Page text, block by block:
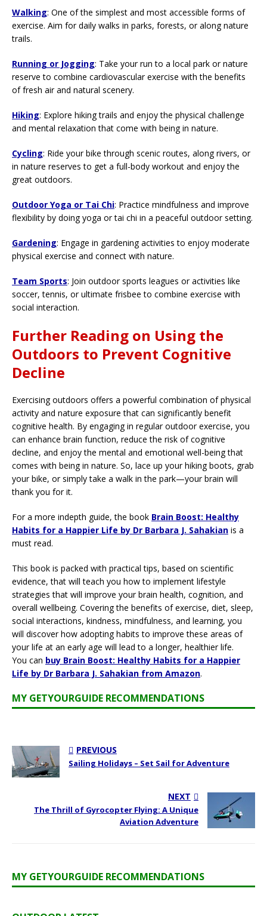
Walking: One of the simplest and most accessible forms of
exercise. Aim for daily walks in parks, forests, or along nature
trails.
Running or Jogging: Take your run to a local park or nature
reserve to combine cardiovascular exercise with the benefits
of fresh air and natural scenery.
Hiking: Explore hiking trails and enjoy the physical challenge
and mental relaxation that come with being in nature.
Cycling: Ride your bike through scenic routes, along rivers, or
in nature reserves to get a full-body workout and enjoy the
great outdoors.
Outdoor Yoga or Tai Chi: Practice mindfulness and improve
flexibility by doing yoga or tai chi in a peaceful outdoor setting.
Gardening: Engage in gardening activities to enjoy moderate
physical exercise and connect with nature.
Team Sports: Join outdoor sports leagues or activities like
soccer, tennis, or ultimate frisbee to combine exercise with
social interaction.
Further Reading on Using the
Outdoors to Prevent Cognitive
Decline
Exercising outdoors offers a powerful combination of physical
activity and nature exposure that can significantly benefit
cognitive health. By engaging in regular outdoor exercise, you
can enhance brain function, reduce the risk of cognitive
decline, and enjoy the mental and emotional well-being that
comes with being in nature. So, lace up your hiking boots, grab
your bike, or simply take a walk in the park—your brain will
thank you for it.
For a more indepth guide, the book Brain Boost: Healthy
Habits for a Happier Life by Dr Barbara J. Sahakian is a
must read.
This book is packed with practical tips, based on scientific
evidence, that will teach you how to implement lifestyle
strategies that will improve your brain health, cognition, and
overall wellbeing. Covering the benefits of exercise, diet, sleep,
social interactions, kindness, mindfulness, and learning, you
will discover how adopting habits to improve these areas of
your life at an early age will lead to a longer, healthier life.
You can buy Brain Boost: Healthy Habits for a Happier
Life by Dr Barbara J. Sahakian from Amazon.
MY GETYOURGUIDE RECOMMENDATIONS
PREVIOUS
Sailing Holidays – Set Sail for Adventure
NEXT
The Thrill of Gyrocopter Flying: A Unique
Aviation Adventure
MY GETYOURGUIDE RECOMMENDATIONS